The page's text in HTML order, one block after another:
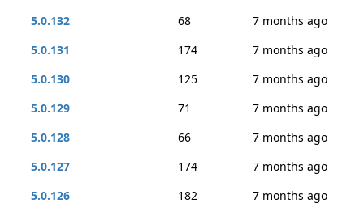
5.0.132
68
7 months ago
5.0.131
174
7 months ago
5.0.130
125
7 months ago
5.0.129
71
7 months ago
5.0.128
66
7 months ago
5.0.127
174
7 months ago
5.0.126
182
7 months ago